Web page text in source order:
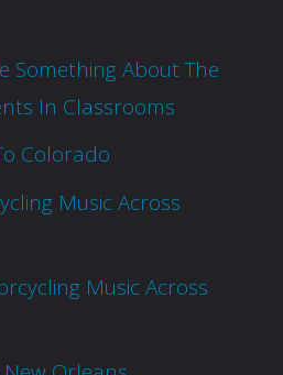
Something About The
In Classrooms
Colorado
Music Across
Music Across